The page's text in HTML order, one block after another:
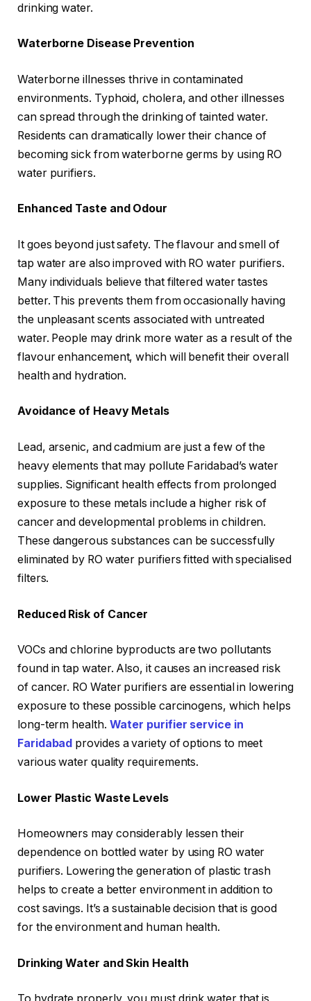
drinking water.
Waterborne Disease Prevention
Waterborne illnesses thrive in contaminated
environments. Typhoid, cholera, and other illnesses
can spread through the drinking of tainted water.
Residents can dramatically lower their chance of
becoming sick from waterborne germs by using RO
water purifiers.
Enhanced Taste and Odour
It goes beyond just safety. The flavour and smell of
tap water are also improved with RO water purifiers.
Many individuals believe that filtered water tastes
better. This prevents them from occasionally having
the unpleasant scents associated with untreated
water. People may drink more water as a result of the
flavour enhancement, which will benefit their overall
health and hydration.
Avoidance of Heavy Metals
Lead, arsenic, and cadmium are just a few of the
heavy elements that may pollute Faridabad’s water
supplies. Significant health effects from prolonged
exposure to these metals include a higher risk of
cancer and developmental problems in children.
These dangerous substances can be successfully
eliminated by RO water purifiers fitted with specialised
filters.
Reduced Risk of Cancer
VOCs and chlorine byproducts are two pollutants
found in tap water. Also, it causes an increased risk
of cancer. RO Water purifiers are essential in lowering
exposure to these possible carcinogens, which helps
long-term health. Water purifier service in
Faridabad provides a variety of options to meet
various water quality requirements.
Lower Plastic Waste Levels
Homeowners may considerably lessen their
dependence on bottled water by using RO water
purifiers. Lowering the generation of plastic trash
helps to create a better environment in addition to
cost savings. It’s a sustainable decision that is good
for the environment and human health.
Drinking Water and Skin Health